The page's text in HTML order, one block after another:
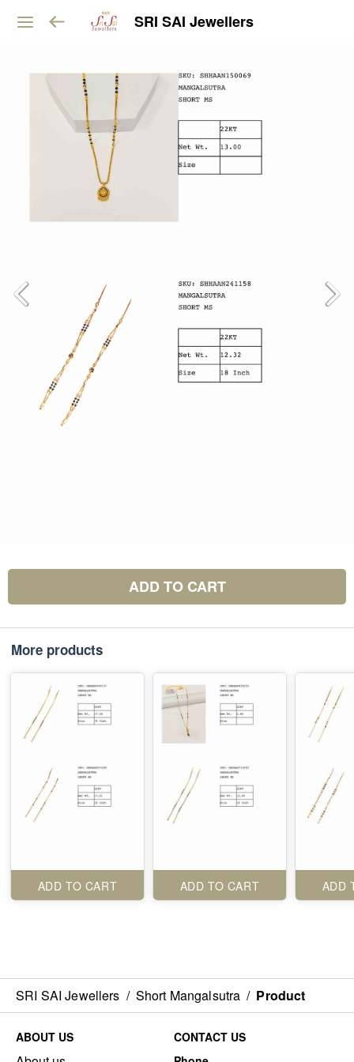
SRI SAI Jewellers
ADD TO CART
More products
ADD TO CART ADD TO CART ADD
SRI SAI Jewellers / Short Mangalsutra / Product
ABOUT US
CONTACT US